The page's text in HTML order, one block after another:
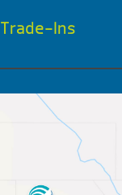
Trade-Ins